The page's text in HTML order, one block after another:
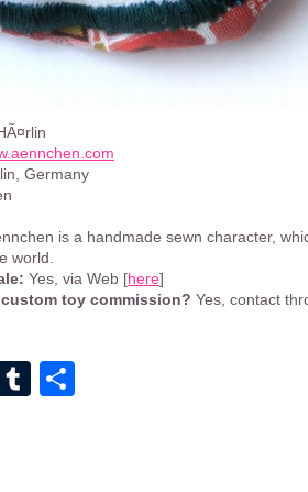
Germany
is a handmade sewn character,
world.
Yes, via Web [here]
toy commission? Yes, contact
Tumblr